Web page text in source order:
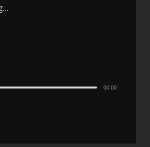
00:00